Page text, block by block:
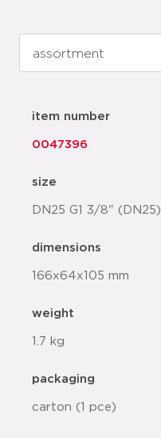
item number
0047396
size
DN25 G1 3/8" (DN25)
dimensions
166x64x105 mm
weight
1.7 kg
packaging
carton (1 pce)